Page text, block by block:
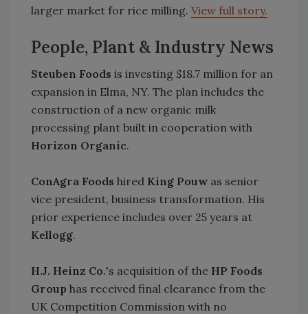
larger market for rice milling. View full story.
People, Plant & Industry News
Steuben Foods is investing $18.7 million for an
expansion in Elma, NY. The plan includes the
construction of a new organic milk
processing plant built in cooperation with
Horizon Organic.
ConAgra Foods hired King Pouw as senior
vice president, business transformation. His
prior experience includes over 25 years at
Kellogg.
H.J. Heinz Co.'s acquisition of the HP Foods
Group has received final clearance from the
UK Competition Commission with no